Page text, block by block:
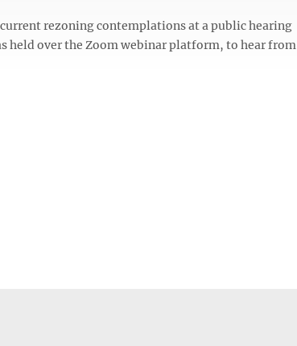
rezoning contemplations at a public hearing
held over the Zoom webinar platform, to hear from